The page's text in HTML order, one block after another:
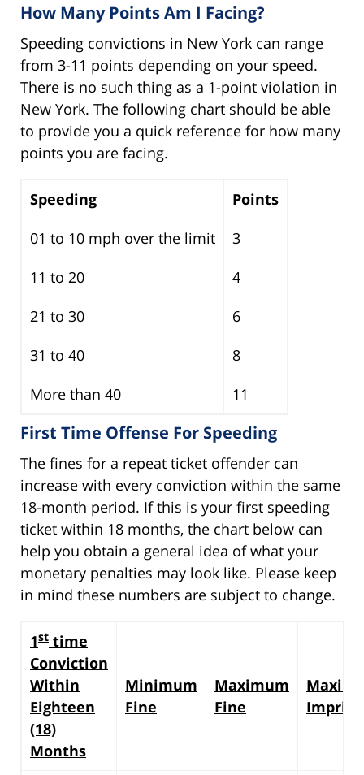
How Many Points Am I Facing?
Speeding convictions in New York can range
from 3-11 points depending on your speed.
There is no such thing as a 1-point violation in
New York. The following chart should be able
to provide you a quick reference for how many
points you are facing.
Speeding
Points
01 to 10 mph over the limit
3
11 to 20
4
21 to 30
6
31 to 40
8
More than 40
11
First Time Offense For Speeding
The fines for a repeat ticket offender can
increase with every conviction within the same
18-month period. If this is your first speeding
ticket within 18 months, the chart below can
help you obtain a general idea of what your
monetary penalties may look like. Please keep
in mind these numbers are subject to change.
1st time
Conviction
Within
Eighteen
(18)
Months
Minimum
Fine
Maximum
Fine